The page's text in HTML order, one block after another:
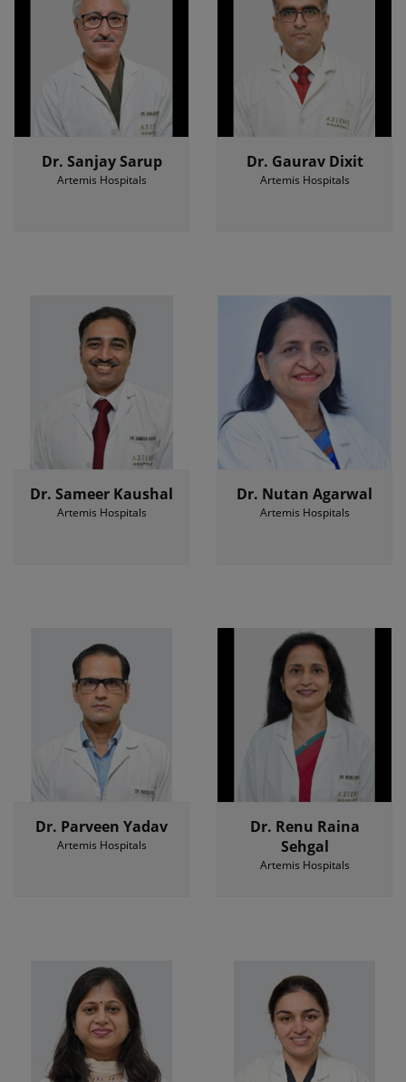
Dr. Sanjay Sarup
Artemis Hospitals
Dr. Gaurav Dixit
Artemis Hospitals
Dr. Sameer Kaushal
Artemis Hospitals
Dr. Nutan Agarwal
Artemis Hospitals
Dr. Parveen Yadav
Artemis Hospitals
Dr. Renu Raina
Sehgal
Artemis Hospitals